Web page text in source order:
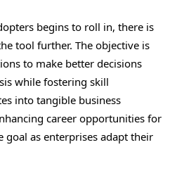
begins to roll in, there is
tool further. The objective is
to make better decisions
while fostering skill
into tangible business
career opportunities for
goal as enterprises adapt their